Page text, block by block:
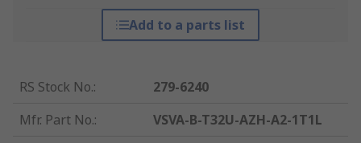
Add to a parts list
RS Stock No.:
279-6240
Mfr. Part No.:
VSVA-B-T32U-AZH-A2-1T1L